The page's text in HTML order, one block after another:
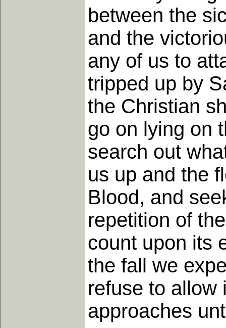
between the
and the
any of us to
tripped up by
the Christian
go on lying on
search out
us up and the
Blood, and
repetition of
count upon its
the fall we
refuse to allow
approaches